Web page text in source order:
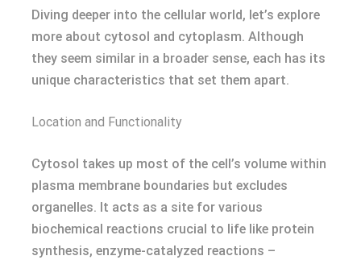
Diving deeper into the cellular world, let’s explore
more about cytosol and cytoplasm. Although
they seem similar in a broader sense, each has its
unique characteristics that set them apart.
Location and Functionality
Cytosol takes up most of the cell’s volume within
plasma membrane boundaries but excludes
organelles. It acts as a site for various
biochemical reactions crucial to life like protein
synthesis, enzyme-catalyzed reactions –